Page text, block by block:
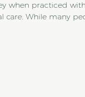
when practiced
of yoga